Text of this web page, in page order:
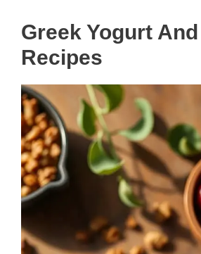
Greek Yogurt
Recipes